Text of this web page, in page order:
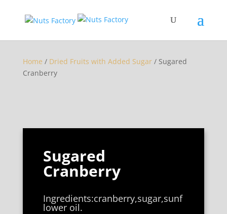
Home / Dried Fruits with Added Sugar/ Sugared
Cranberry
Sugared
Cranberry
Ingredients:cranberry,sugar,sunf
lower oil.